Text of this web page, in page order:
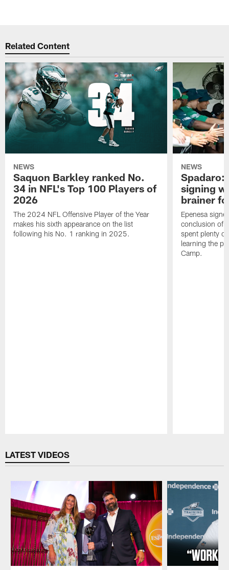
Related Content
NEWS
Saquon Barkley ranked No.
34 in NFL's Top 100 Players of
2026
The 2024 NFL Offensive Player of the Year
makes his sixth appearance on the list
following his No. 1 ranking in 2025.
NEWS
Spadaro:
signing
brainer
Epenesa
conclusion of
spent plenty
learning the
Camp.
LATEST VIDEOS